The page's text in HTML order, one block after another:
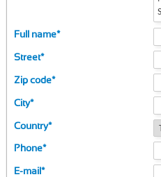
Full name*
Street*
Zip code*
City*
Country*
Phone*
E-mail*